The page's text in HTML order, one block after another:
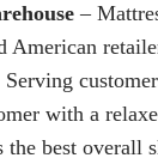
–
American
with a
the best overall